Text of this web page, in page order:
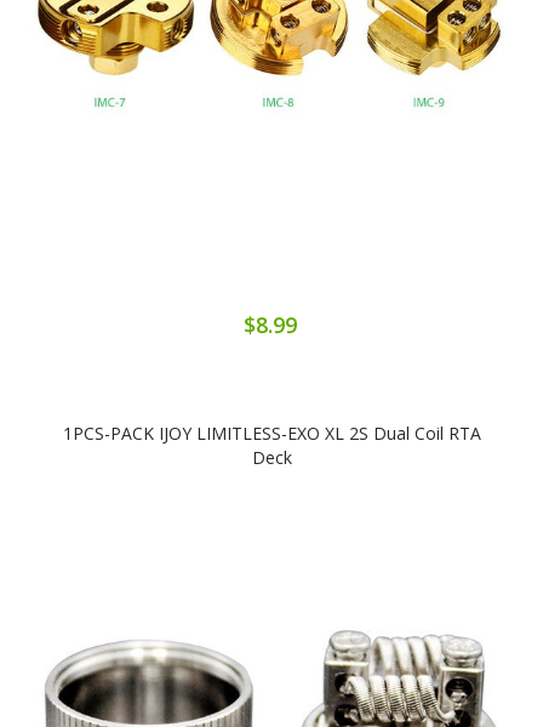
$8.99
1PCS-PACK IJOY LIMITLESS-EXO XL 2S Dual Coil RTA
Deck